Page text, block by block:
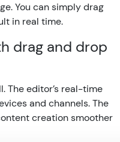
You can simply drag
in real time.
drag and drop
The editor’s real-time
and channels. The
creation smoother